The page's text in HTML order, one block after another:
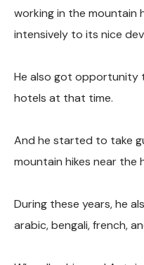
working in the mountain
intensively to its nice
He also got opportunity
hotels at that time.
And he started to take
mountain hikes near the
During these years, he
arabic, bengali, french,